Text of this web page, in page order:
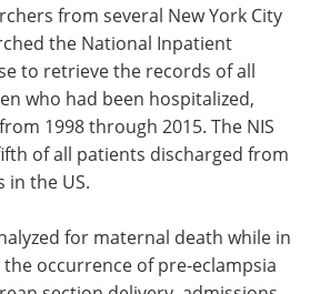
from several New York City
the National Inpatient
to retrieve the records of all
who had been hospitalized,
1998 through 2015. The NIS
of all patients discharged from
in the US.
for maternal death while in
occurrence of pre-eclampsia